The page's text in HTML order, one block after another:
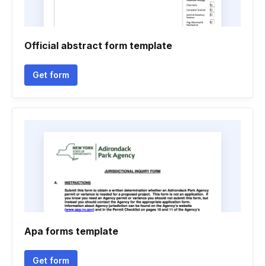
Official abstract form template
Get form
Apa forms template
Get form